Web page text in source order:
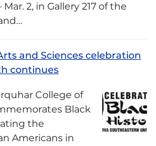
2, in Gallery 217 of the
and Sciences celebration
continues
College of
Black
the
Americans in